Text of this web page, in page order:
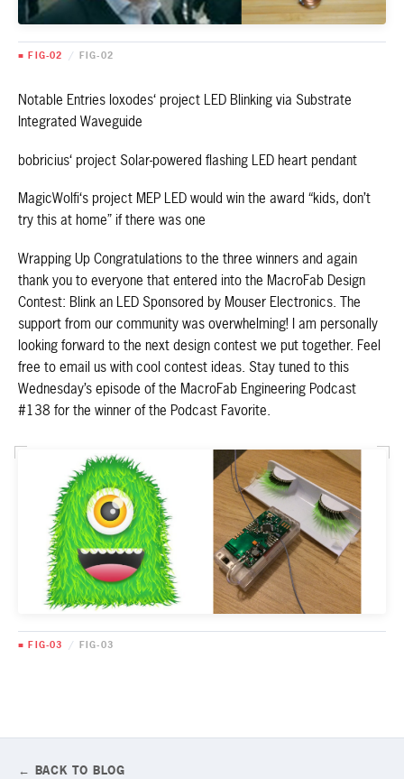
■ FIG-02 / FIG-02
Notable Entries loxodes‘ project LED Blinking via Substrate
Integrated Waveguide
bobricius‘ project Solar-powered flashing LED heart pendant
MagicWolfi‘s project MEP LED would win the award “kids, don’t
try this at home” if there was one
Wrapping Up Congratulations to the three winners and again
thank you to everyone that entered into the MacroFab Design
Contest: Blink an LED Sponsored by Mouser Electronics. The
support from our community was overwhelming! I am personally
looking forward to the next design contest we put together. Feel
free to email us with cool contest ideas. Stay tuned to this
Wednesday’s episode of the MacroFab Engineering Podcast
#138 for the winner of the Podcast Favorite.
■ FIG-03 / FIG-03
← BACK TO BLOG